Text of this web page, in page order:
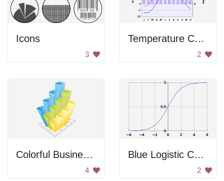
Icons
3
Temperature Chart
2
Colorful Business Graph
4
Blue Logistic Curve
2